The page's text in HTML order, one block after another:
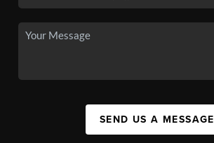
SEND US A MESSAGE